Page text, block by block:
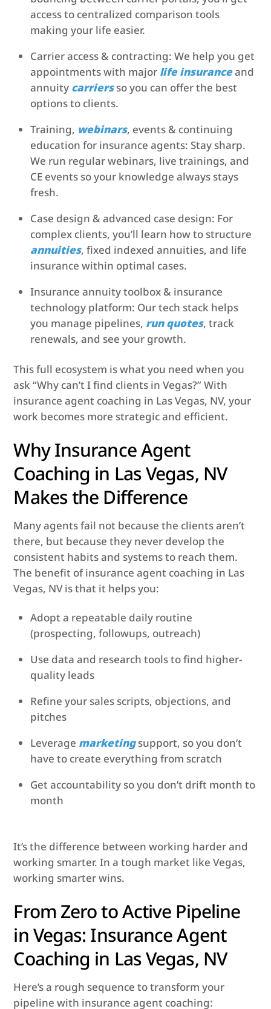
access to centralized comparison tools
making your life easier.
Carrier access & contracting: We help you get
appointments with major life insuranceand
annuity carriersso you can offer the best
options to clients.
Training, webinars, events & continuing
education for insurance agents: Stay sharp.
We run regular webinars, live trainings, and
CE events so your knowledge always stays
fresh.
Case design & advanced case design: For
complex clients, you’ll learn how to structure
annuities, fixed indexed annuities, and life
insurance within optimal cases.
Insurance annuity toolbox & insurance
technology platform: Our tech stack helps
you manage pipelines, run quotes, track
renewals, and see your growth.
This full ecosystem is what you need when you
ask “Why can’t I find clients in Vegas?” With
insurance agent coaching in Las Vegas, NV, your
work becomes more strategic and efficient.
Why Insurance Agent
Coaching in Las Vegas, NV
Makes the Difference
Many agents fail not because the clients aren’t
there, but because they never develop the
consistent habits and systems to reach them.
The benefit of insurance agent coaching in Las
Vegas, NV is that it helps you:
Adopt a repeatable daily routine
(prospecting, follow­ups, outreach)
Use data and research tools to find higher-
quality leads
Refine your sales scripts, objections, and
pitches
Leverage marketingsupport, so you don’t
have to create everything from scratch
Get accountability so you don’t drift month to
month
It’s the difference between working harder and
working smarter. In a tough market like Vegas,
working smarter wins.
From Zero to Active Pipeline
in Vegas: Insurance Agent
Coaching in Las Vegas, NV
Here’s a rough sequence to transform your
pipeline with insurance agent coaching: